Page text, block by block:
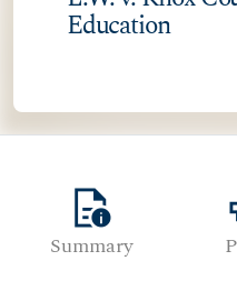
Education
quick_reference
Summary